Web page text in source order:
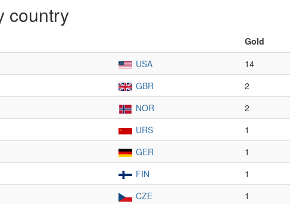
country
Gold
USA 14
GBR 2
NOR 2
URS 1
GER 1
FIN 1
CZE 1